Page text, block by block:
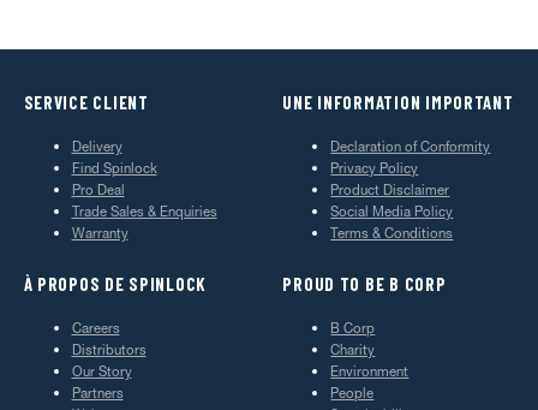
SERVICE CLIENT
Delivery
Find Spinlock
Pro Deal
Trade Sales & Enquiries
Warranty
UNE INFORMATION IMPORTANT
Declaration of Conformity
Privacy Policy
Product Disclaimer
Social Media Policy
Terms & Conditions
À PROPOS DE SPINLOCK
Careers
Distributors
Our Story
Partners
PROUD TO BE B CORP
B Corp
Charity
Environment
People